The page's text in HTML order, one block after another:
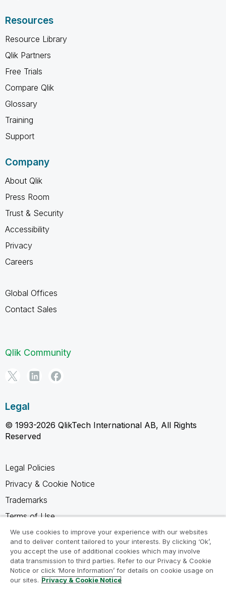
Resources
Resource Library
Qlik Partners
Free Trials
Compare Qlik
Glossary
Training
Support
Company
About Qlik
Press Room
Trust & Security
Accessibility
Privacy
Careers
Global Offices
Contact Sales
Qlik Community
Legal
© 1993-2026 QlikTech International AB, All Rights
Reserved
Legal Policies
Privacy & Cookie Notice
Trademarks
Terms of Use
Legal Agreements
Product Terms
Do not share my info
We use cookies to improve your experience with our websites
and to deliver content tailored to your interests. By clicking ‘Ok’,
you accept the use of additional cookies which may involve
data transmission to third parties. Refer to our Privacy & Cookie
Notice or click ‘More Information’ for details on cookie usage on
our sites. Privacy & Cookie Notice